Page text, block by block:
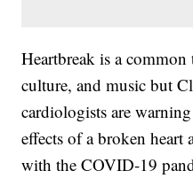
Heartbreak is a
culture, and music but
cardiologists are
effects of a broken heart
with the COVID-19